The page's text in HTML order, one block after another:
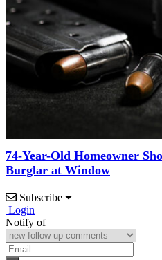
74-Year-Old Homeowner
Burglar at Window
Subscribe
Login
Notify of